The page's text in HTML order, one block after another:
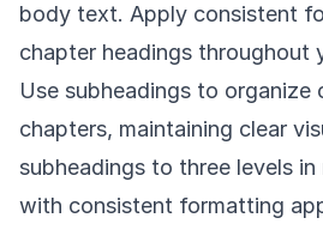
body text. Apply consistent
chapter headings throughout
Use subheadings to organize
chapters, maintaining clear
subheadings to three levels
with consistent formatting